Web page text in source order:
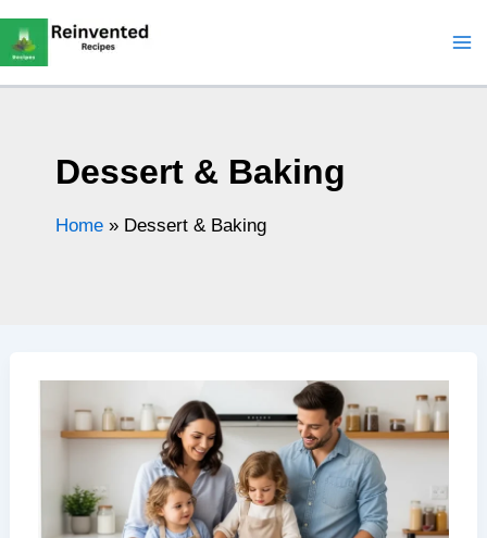
Skip
to
Dessert & Baking
Home » Dessert & Baking